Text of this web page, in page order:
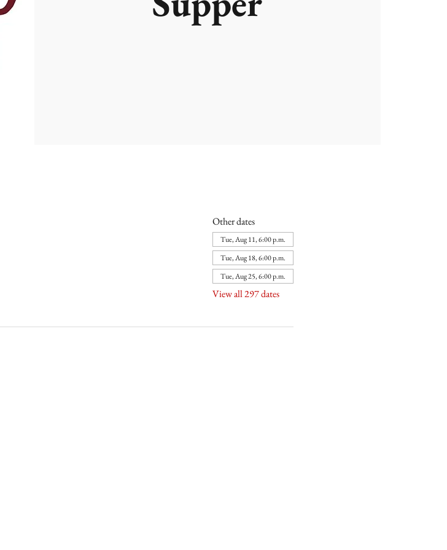
Other dates
Tue, Aug 11, 6:00 p.m.
Tue, Aug 18, 6:00 p.m.
Tue, Aug 25, 6:00 p.m.
View all 297 dates